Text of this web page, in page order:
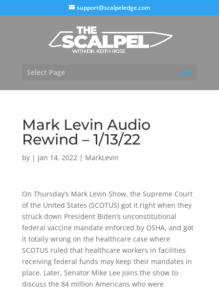
support@scalpeledge.com
Select Page
Mark Levin Audio
Rewind – 1/13/22
by | Jan 14, 2022| MarkLevin
On Thursday’s Mark Levin Show, the Supreme Court
of the United States (SCOTUS) got it right when they
struck down President Biden’s unconstitutional
federal vaccine mandate enforced by OSHA, and got
it totally wrong on the healthcare case where
SCOTUS ruled that healthcare workers in facilities
receiving federal funds may keep their mandates in
place. Later, Senator Mike Lee joins the show to
discuss the 84 million Americans who were